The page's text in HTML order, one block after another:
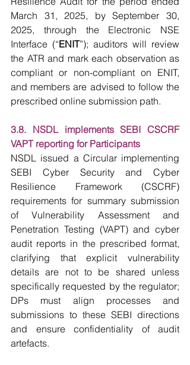
March 31, 2025, by September 30,
2025, through the Electronic NSE
Interface (“ENIT”); auditors will review
the ATR and mark each observation as
compliant or non-compliant on ENIT,
and members are advised to follow the
prescribed online submission path.
3.8. NSDL implements SEBI CSCRF
VAPT reporting for Participants
NSDL issued a Circular implementing
SEBI Cyber Security and Cyber
Resilience Framework (CSCRF)
requirements for summary submission
of Vulnerability Assessment and
Penetration Testing (VAPT) and cyber
audit reports in the prescribed format,
clarifying that explicit vulnerability
details are not to be shared unless
specifically requested by the regulator;
DPs must align processes and
submissions to these SEBI directions
and ensure confidentiality of audit
artefacts.